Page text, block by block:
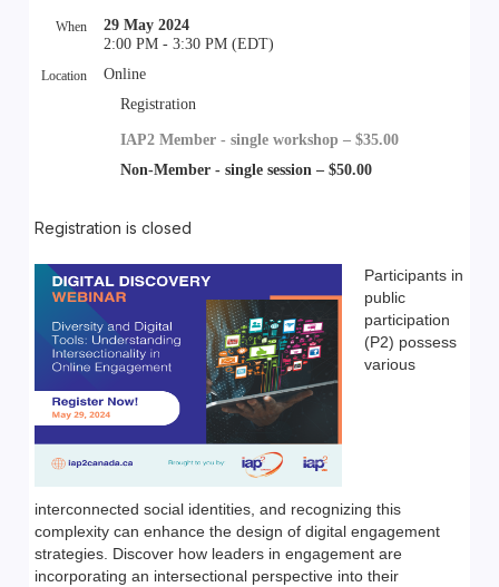
When
29 May 2024
2:00 PM - 3:30 PM (EDT)
Location
Online
Registration
IAP2 Member - single workshop – $35.00
Non-Member - single session – $50.00
Registration is closed
Participants in
public
participation
(P2) possess
various
interconnected social identities, and recognizing this
complexity can enhance the design of digital engagement
strategies. Discover how leaders in engagement are
incorporating an intersectional perspective into their